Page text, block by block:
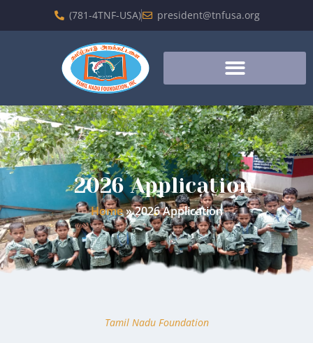
(781-4TNF-USA) president@tnfusa.org
2026 Application
Home»2026 Application
Tamil Nadu Foundation